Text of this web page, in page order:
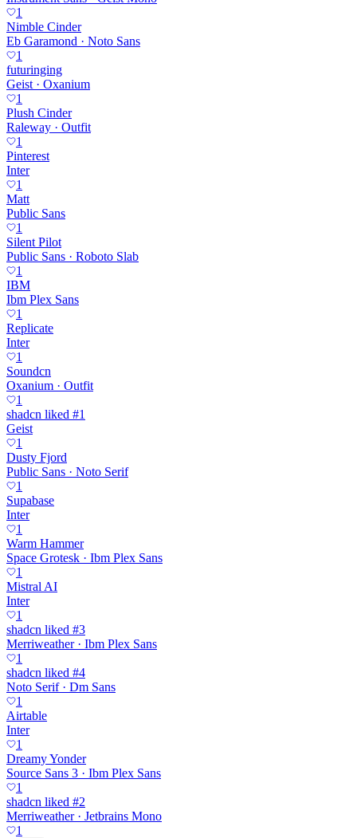
1
Nimble Cinder
Eb Garamond · Noto Sans
1
futuringing
Geist · Oxanium
1
Plush Cinder
Raleway · Outfit
1
Pinterest
Inter
1
Matt
Public Sans
1
Silent Pilot
Public Sans · Roboto Slab
1
IBM
Ibm Plex Sans
1
Replicate
Inter
1
Soundcn
Oxanium · Outfit
1
shadcn liked #1
Geist
1
Dusty Fjord
Public Sans · Noto Serif
1
Supabase
Inter
1
Warm Hammer
Space Grotesk · Ibm Plex Sans
1
Mistral AI
Inter
1
shadcn liked #3
Merriweather · Ibm Plex Sans
1
shadcn liked #4
Noto Serif · Dm Sans
1
Airtable
Inter
1
Dreamy Yonder
Source Sans 3 · Ibm Plex Sans
1
shadcn liked #2
Merriweather · Jetbrains Mono
1